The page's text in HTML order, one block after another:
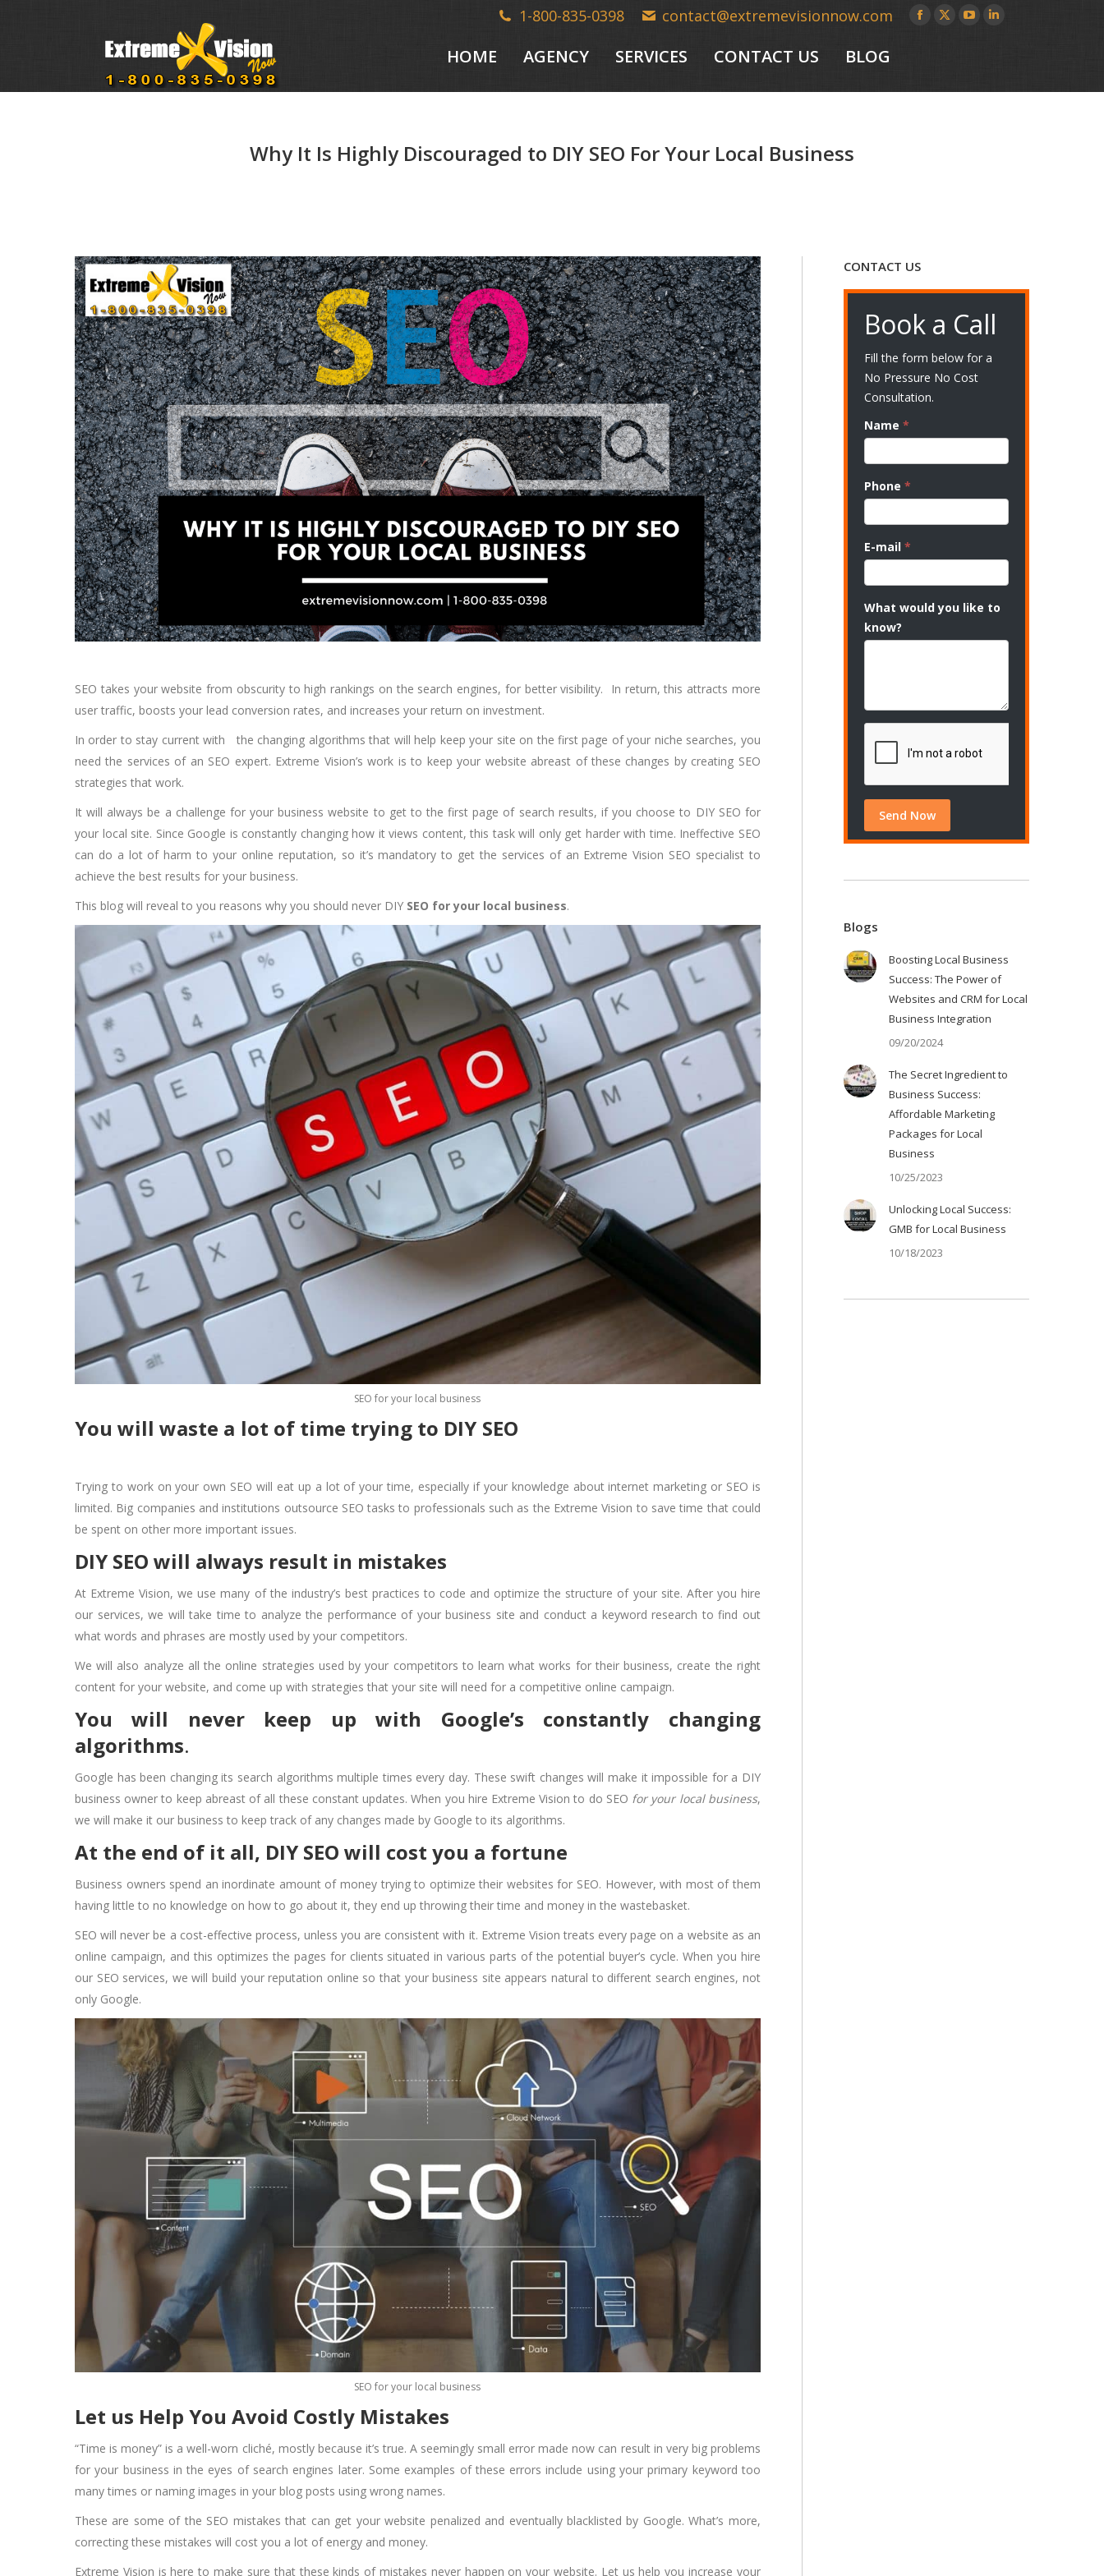
1-800-835-0398 contact@extremevisionnow.com
Facebook
X
YouTubeLinkedin
HOME AGENCY SERVICES CONTACT US BLOG
Why It Is Highly Discouraged to DIY SEO For Your Local Business
SEO takes your website from obscurity to high rankings on the search engines, for better visibility. In return, this attracts more
user traffic, boosts your lead conversion rates, and increases your return on investment.
In order to stay current with the changing algorithms that will help keep your site on the first page of your niche searches, you
need the services of an SEO expert. Extreme Vision’s work is to keep your website abreast of these changes by creating SEO
strategies that work.
It will always be a challenge for your business website to get to the first page of search results, if you choose to DIY SEO for
your local site. Since Google is constantly changing how it views content, this task will only get harder with time. Ineffective SEO
can do a lot of harm to your online reputation, so it’s mandatory to get the services of an Extreme Vision SEO specialist to
achieve the best results for your business.
This blog will reveal to you reasons why you should never DIY SEO for your local business.
SEO for your local business
You will waste a lot of time trying to DIY SEO
Trying to work on your own SEO will eat up a lot of your time, especially if your knowledge about internet marketing or SEO is
limited. Big companies and institutions outsource SEO tasks to professionals such as the Extreme Vision to save time that could
be spent on other more important issues.
DIY SEO will always result in mistakes
At Extreme Vision, we use many of the industry’s best practices to code and optimize the structure of your site. After you hire
our services, we will take time to analyze the performance of your business site and conduct a keyword research to find out
what words and phrases are mostly used by your competitors.
We will also analyze all the online strategies used by your competitors to learn what works for their business, create the right
content for your website, and come up with strategies that your site will need for a competitive online campaign.
You will never keep up with Google’s constantly changing
algorithms.
Google has been changing its search algorithms multiple times every day. These swift changes will make it impossible for a DIY
business owner to keep abreast of all these constant updates. When you hire Extreme Vision to do SEO for your local business,
we will make it our business to keep track of any changes made by Google to its algorithms.
At the end of it all, DIY SEO will cost you a fortune
Business owners spend an inordinate amount of money trying to optimize their websites for SEO. However, with most of them
having little to no knowledge on how to go about it, they end up throwing their time and money in the wastebasket.
SEO will never be a cost-effective process, unless you are consistent with it. Extreme Vision treats every page on a website as an
online campaign, and this optimizes the pages for clients situated in various parts of the potential buyer’s cycle. When you hire
our SEO services, we will build your reputation online so that your business site appears natural to different search engines, not
only Google.
SEO for your local business
Let us Help You Avoid Costly Mistakes
“Time is money” is a well-worn cliché, mostly because it’s true. A seemingly small error made now can result in very big problems
for your business in the eyes of search engines later. Some examples of these errors include using your primary keyword too
many times or naming images in your blog posts using wrong names.
These are some of the SEO mistakes that can get your website penalized and eventually blacklisted by Google. What’s more,
correcting these mistakes will cost you a lot of energy and money.
Extreme Vision is here to make sure that these kinds of mistakes never happen on your website. Let us help you increase your
CONTACT US
Book a Call
Fill the form below for a
No Pressure No Cost
Consultation.
Name *
Phone *
E-mail *
What would you like to
know?
Blogs
Boosting Local Business
Success: The Power of
Websites and CRM for Local
Business Integration
09/20/2024
The Secret Ingredient to
Business Success:
Affordable Marketing
Packages for Local
Business
10/25/2023
Unlocking Local Success:
GMB for Local Business
10/18/2023